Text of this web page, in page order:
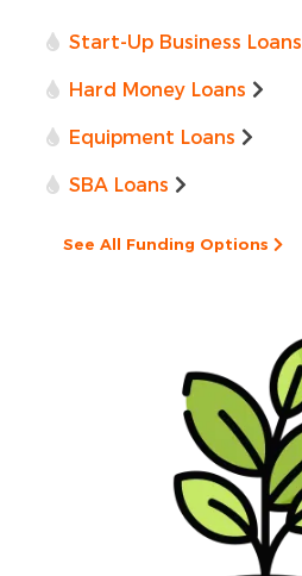
Start-Up Business Loans
Hard Money Loans
Equipment Loans
SBA Loans
See All Funding Options